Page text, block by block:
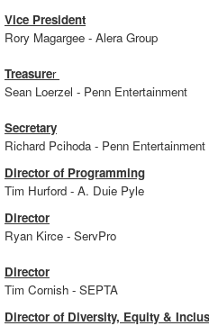
Vice President
Rory Magargee - Alera Group
Treasurer
Sean Loerzel - Penn
Secretary
Richard Pcihoda - Penn Entertainment
Director of Programming
Tim Hurford - A. Duie Pyle
Director
Ryan Kirce - ServPro
Director
Tim Cornish - SEPTA
Director of Diversity, Equity &